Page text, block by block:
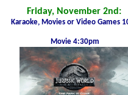
Friday, November 2nd:
Karaoke, Movies or Video Games
Movie 4:30pm